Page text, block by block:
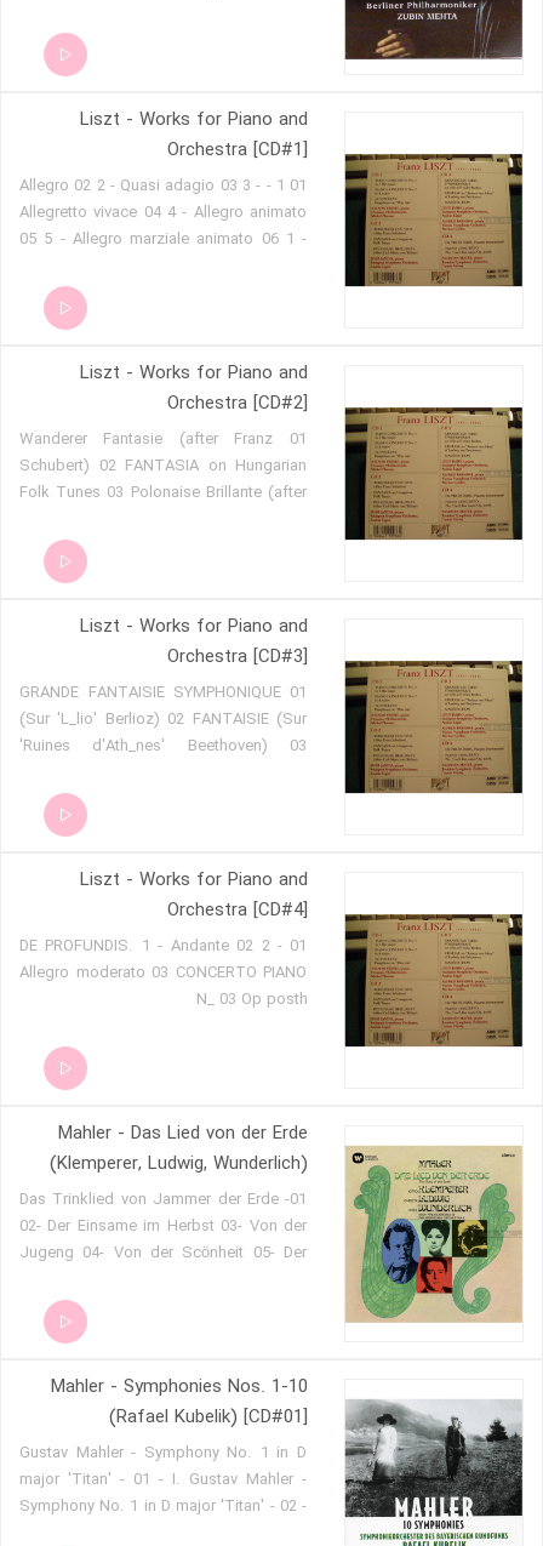
Liszt - Works for Piano and
Orchestra [CD#1]
01 1 - Allegro 02 2 - Quasi adagio 03 3 -
Allegretto vivace 04 4 - Allegro animato
05 5 - Allegro marziale animato 06 1 -
agitato assai 08 3 - Allegro moderato 09
4 - Allegro deciso-sempre allegro 10 6 -
Allegro animato 12 TOTENTANZ
Liszt - Works for Piano and
Orchestra [CD#2]
01 Wanderer Fantasie (after Franz
Schubert) 02 FANTASIA on Hungarian
Folk Tunes 03 Polonaise Brillante (after
Liszt - Works for Piano and
Orchestra [CD#3]
01 GRANDE FANTAISIE SYMPHONIQUE
(Sur 'L_lio' Berlioz) 02 FANTAISIE (Sur
'Ruines d'Ath_nes' Beethoven) 03
Liszt - Works for Piano and
Orchestra [CD#4]
01 DE PROFUNDIS. 1 - Andante 02 2 -
Allegro moderato 03 CONCERTO PIANO
N_ 03 Op posth
Mahler - Das Lied von der Erde
(Klemperer, Ludwig, Wunderlich)
01- Das Trinklied von Jammer der Erde
02- Der Einsame im Herbst 03- Von der
Jugeng 04- Von der Scönheit 05- Der
Mahler - Symphonies Nos. 1-10
(Rafael Kubelik) [CD#01]
Gustav Mahler - Symphony No. 1 in D
major 'Titan' - 01 - I. Gustav Mahler -
Symphony No. 1 in D major 'Titan' - 02 -